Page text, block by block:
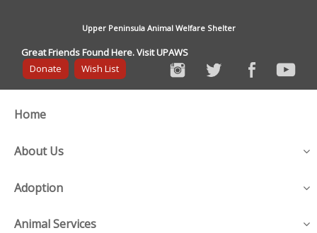
Upper Peninsula Animal Welfare Shelter
Great Friends Found Here. Visit UPAWS
Donate
Wish List
Home
About Us
Adoption
Animal Services